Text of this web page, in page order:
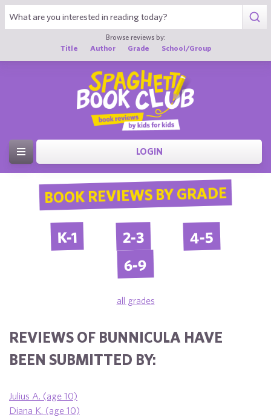
Browse reviews by:
Title
Author Grade School/Group
LOGIN
BOOK REVIEWS BY GRADE
K-1 2-3 4-5
6-9
all grades
REVIEWS OF BUNNICULA HAVE
BEEN SUBMITTED BY:
Julius A. (age 10)
Diana K. (age 10)